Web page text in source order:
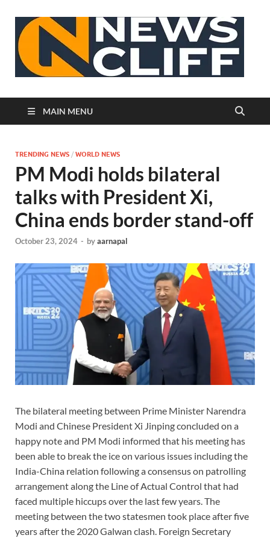
MAIN MENU
TRENDING NEWS / WORLD NEWS
PM Modi holds bilateral
talks with President Xi,
China ends border stand-off
October 23, 2024 - byaarnapal
The bilateral meeting between Prime Minister Narendra
Modi and Chinese President Xi Jinping concluded on a
happy note and PM Modi informed that his meeting has
been able to break the ice on various issues including the
India-China relation following a consensus on patrolling
arrangement along the Line of Actual Control that had
faced multiple hiccups over the last few years. The
meeting between the two statesmen took place after five
years after the 2020 Galwan clash. Foreign Secretary